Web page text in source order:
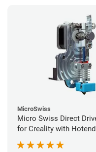
MicroSwiss
Micro Swiss Direct
for Creality with Hotend